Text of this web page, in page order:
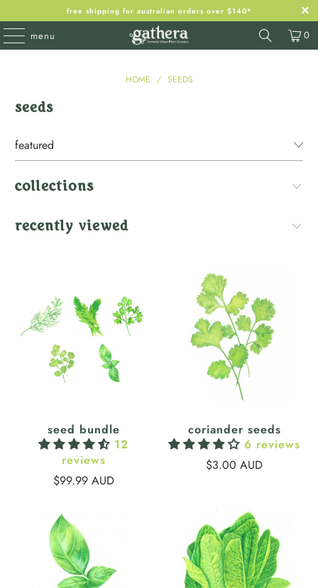
free shipping for australian orders over $140*
menu 0
HOME / SEEDS
seeds
collections
recently viewed
seed bundle
12
reviews
$99.99 AUD
coriander seeds
6 reviews
$3.00 AUD